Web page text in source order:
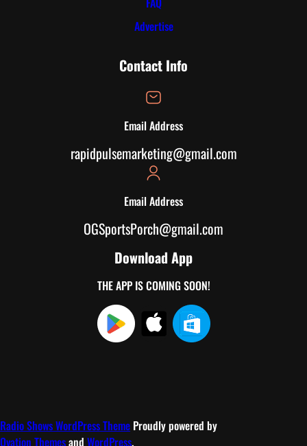
Advertise
Contact Info
Email Address
rapidpulsemarketing@gmail.com
Email Address
OGSportsPorch@gmail.com
Download App
THE APP IS COMING SOON!
Radio Shows WordPress Theme Proudly powered by
Ovation Themesand WordPress.